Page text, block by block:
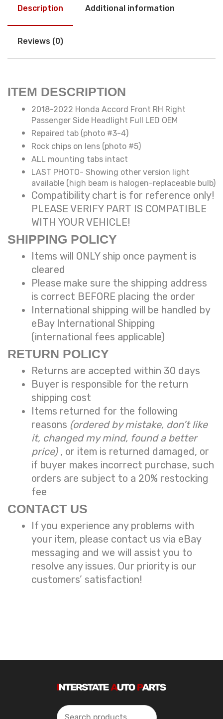
Description Additional information
Reviews (0)
ITEM DESCRIPTION
2018-2022 Honda Accord Front RH Right
Passenger Side Headlight Full LED OEM
Repaired tab (photo #3-4)
Rock chips on lens (photo #5)
ALL mounting tabs intact
LAST PHOTO- Showing other version light
available (high beam is halogen-replaceable bulb)
Compatibility chart is for reference only!
PLEASE VERIFY PART IS COMPATIBLE
WITH YOUR VEHICLE!
SHIPPING POLICY
Items will ONLY ship once payment is
cleared
Please make sure the shipping address
is correct BEFORE placing the order
International shipping will be handled by
eBay International Shipping
(international fees applicable)
RETURN POLICY
Returns are accepted within 30 days
Buyer is responsible for the return
shipping cost
Items returned for the following
reasons (ordered by mistake, don’t like
it, changed my mind, found a better
price) , or item is returned damaged, or
if buyer makes incorrect purchase, such
orders are subject to a 20% restocking
fee
CONTACT US
If you experience any problems with
your item, please contact us via eBay
messaging and we will assist you to
resolve any issues. Our priority is our
customers’ satisfaction!
Search